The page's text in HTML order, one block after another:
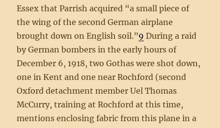
Essex that Parrish acquired “a small piece of
the wing of the second German airplane
brought down on English soil.”9 During a raid
by German bombers in the early hours of
December 6, 1918, two Gothas were shot down,
one in Kent and one near Rochford (second
Oxford detachment member Uel Thomas
McCurry, training at Rochford at this time,
mentions enclosing fabric from this plane in a